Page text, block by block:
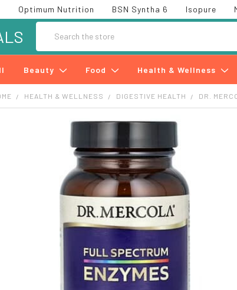
Optimum Nutrition BSN Syntha 6 Isopure
Beauty Food Health & Wellness
HEALTH & WELLNESS DIGESTIVE HEALTH DR.